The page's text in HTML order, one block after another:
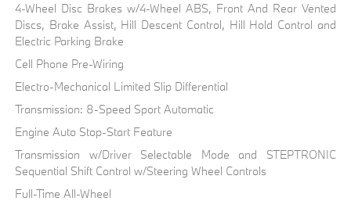
4-Wheel Disc Brakes w/4-Wheel ABS, Front And Rear Vented
Discs, Brake Assist, Hill Descent Control, Hill Hold Control and
Electric Parking Brake
Cell Phone Pre-Wiring
Electro-Mechanical Limited Slip Differential
Transmission: 8-Speed Sport Automatic
Engine Auto Stop-Start Feature
Transmission w/Driver Selectable Mode and STEPTRONIC
Sequential Shift Control w/Steering Wheel Controls
Full-Time All-Wheel